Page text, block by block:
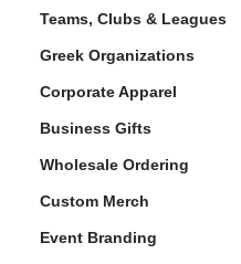
Teams, Clubs & Leagues
Greek Organizations
Corporate Apparel
Business Gifts
Wholesale Ordering
Custom Merch
Event Branding